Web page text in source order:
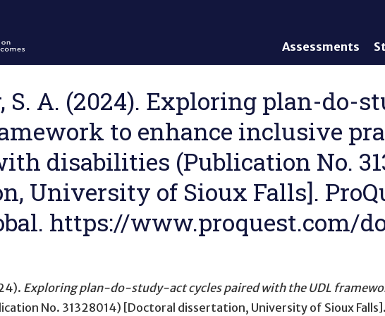
Assessments
General
AAAS
English
(ELP)
Alternate ELP
Alt-ELP
Interim,
Diagnostic
Accessibility &
Assessments
S. A. (2024). Exploring plan-do-
to enhance inclusive
disabilities (Publication No.
University of Sioux Falls].
https://www.proquest.com/
Exploring plan-do-study-act cycles paired with the UDL
No. 31328014) [Doctoral dissertation, University of Sioux